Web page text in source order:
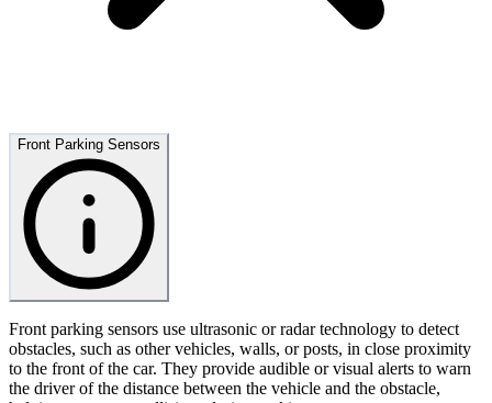
Front Parking Sensors
Front parking sensors use ultrasonic or radar technology to detect
obstacles, such as other vehicles, walls, or posts, in close proximity
to the front of the car. They provide audible or visual alerts to warn
the driver of the distance between the vehicle and the obstacle,